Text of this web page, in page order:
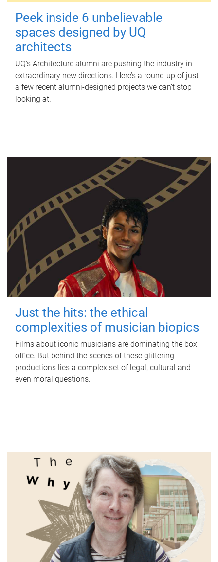
Peek inside 6 unbelievable
spaces designed by UQ
architects
UQ's Architecture alumni are pushing the industry in
extraordinary new directions. Here’s a round-up of just
a few recent alumni-designed projects we can’t stop
looking at.
Just the hits: the ethical
complexities of musician biopics
Films about iconic musicians are dominating the box
office. But behind the scenes of these glittering
productions lies a complex set of legal, cultural and
even moral questions.